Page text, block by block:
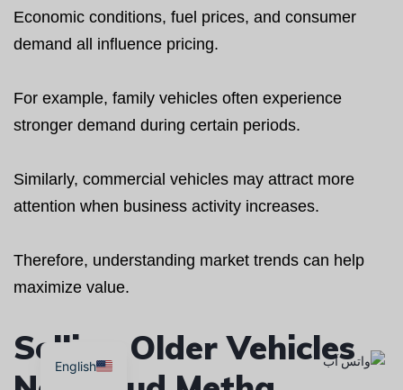
Economic conditions, fuel prices, and consumer
demand all influence pricing.
For example, family vehicles often experience
stronger demand during certain periods.
Similarly, commercial vehicles may attract more
attention when business activity increases.
Therefore, understanding market trends can help
maximize value.
Selling Older Vehicles
English